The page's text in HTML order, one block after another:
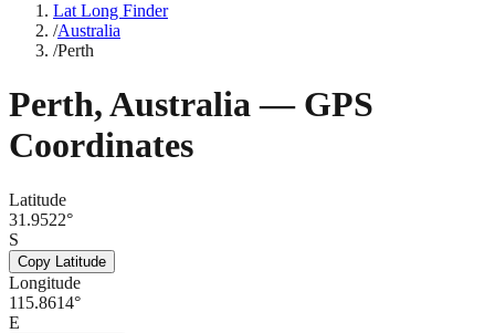
Lat Long Finder
/Australia
/Perth
Perth,Australia— GPS
Coordinates
Latitude
31.9522°
S
Copy Latitude
Longitude
115.8614°
E